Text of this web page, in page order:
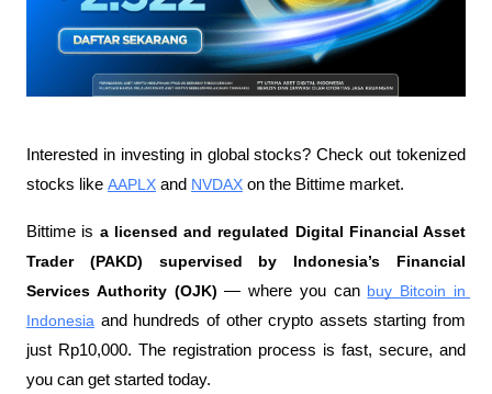
Interested in investing in global stocks? Check out tokenized
stocks like AAPLX and NVDAX on the Bittime market.
Bittime is a licensed and regulated Digital Financial Asset
Trader (PAKD) supervised by Indonesia’s Financial
Services Authority (OJK) — where you can buy Bitcoin in
Indonesia and hundreds of other crypto assets starting from
just Rp10,000. The registration process is fast, secure, and
you can get started today.